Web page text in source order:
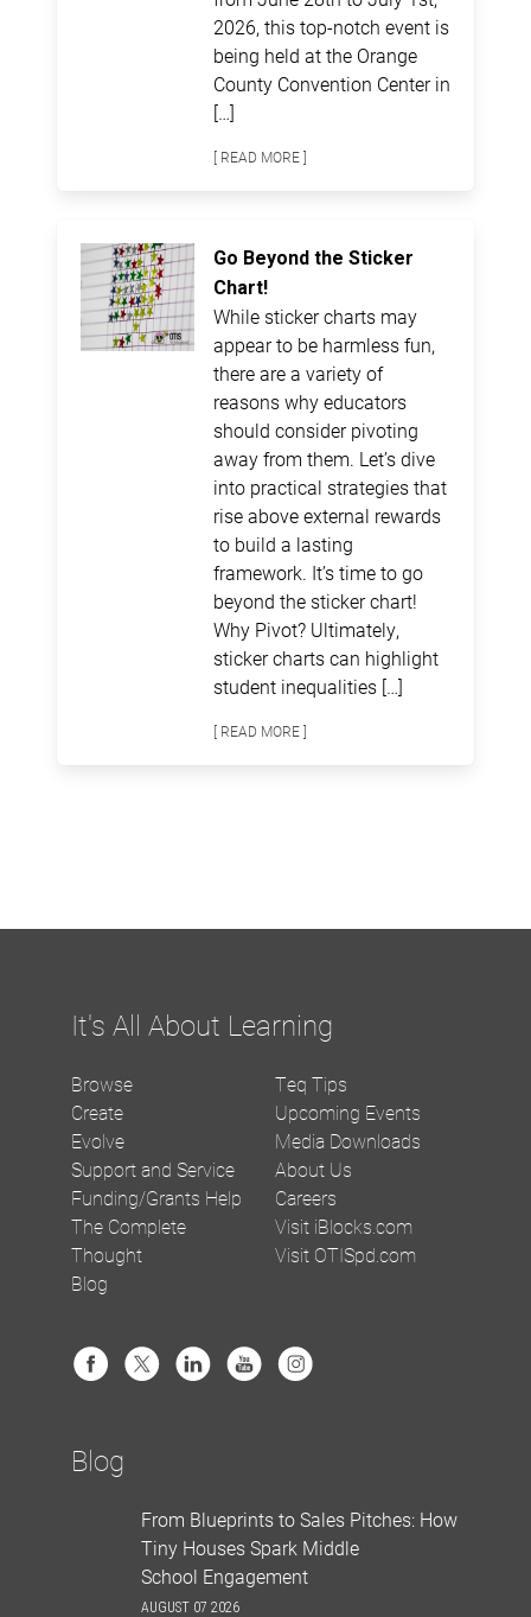
2026, this top-notch event is
being held at the Orange
County Convention Center in
[…]
[ READ MORE ]
Go Beyond the Sticker
Chart!
While sticker charts may
appear to be harmless fun,
there are a variety of
reasons why educators
should consider pivoting
away from them. Let’s dive
into practical strategies that
rise above external rewards
to build a lasting
framework. It’s time to go
beyond the sticker chart!
Why Pivot? Ultimately,
sticker charts can highlight
student inequalities […]
[ READ MORE ]
It's All About Learning
Browse
Create
Evolve
Support and Service
Funding/Grants Help
The Complete
Thought
Blog
Teq Tips
Upcoming Events
Media Downloads
About Us
Careers
Visit iBlocks.com
Visit OTISpd.com
Blog
From Blueprints to Sales Pitches: How
Tiny Houses Spark Middle
School Engagement
AUGUST 07 2026